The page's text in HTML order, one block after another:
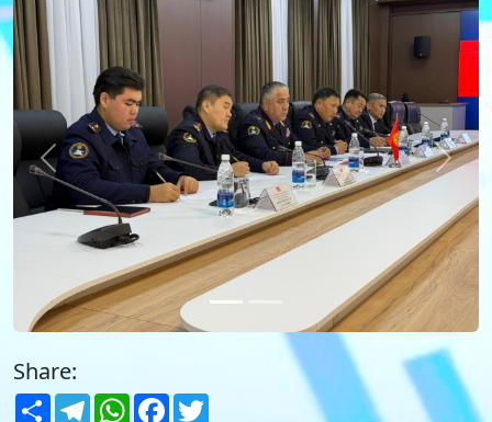
Previous Next
Share:
ShareTelegramWhatsApp
Facebook